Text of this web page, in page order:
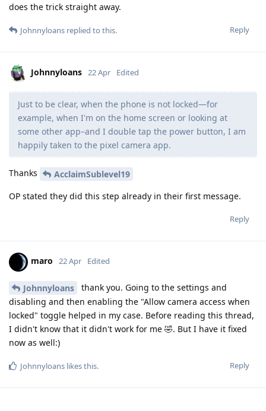
does the trick straight away.
Reply
Johnnyloans replied to this.
Johnnyloans 22 Apr Edited
Just to be clear, when the phone is not locked—for
example, when I'm on the home screen or looking at
some other app–and I double tap the power button, I am
happily taken to the pixel camera app.
Thanks
AcclaimSublevel19
OP stated they did this step already in their first message.
Reply
maro 22 Apr Edited
Johnnyloans
thank you. Going to the settings and
disabling and then enabling the "Allow camera access when
locked" toggle helped in my case. Before reading this thread,
I didn't know that it didn't work for me 🤣. But I have it fixed
now as well:)
Reply
Johnnyloans likes this.